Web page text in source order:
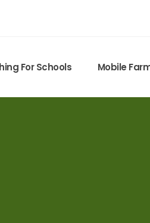
For Schools Mobile